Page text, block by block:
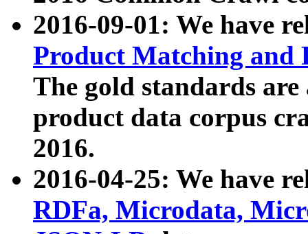
2016-09-01: We have
Product Matching and
The gold standards
product data corpus
2016.
2016-04-25: We have
RDFa, Microdata,